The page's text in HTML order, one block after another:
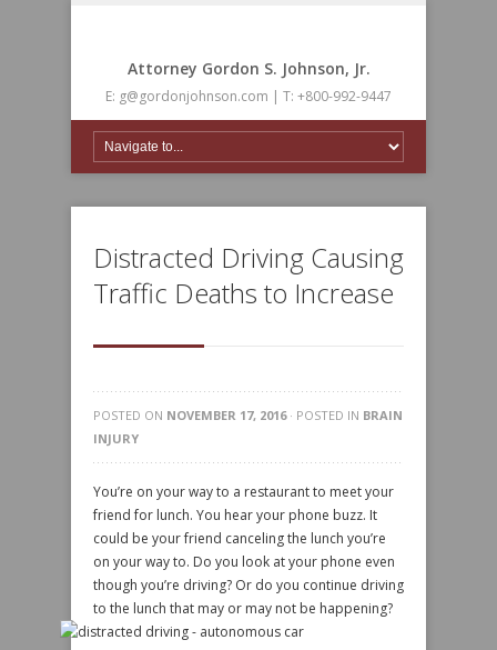
Attorney Gordon S. Johnson, Jr.
E: g@gordonjohnson.com | T: +800-992-9447
Distracted Driving Causing
Traffic Deaths to Increase
POSTED ON NOVEMBER 17, 2016· POSTED IN BRAIN
INJURY
You’re on your way to a restaurant to meet your
friend for lunch. You hear your phone buzz. It
could be your friend canceling the lunch you’re
on your way to. Do you look at your phone even
though you’re driving? Or do you continue driving
to the lunch that may or may not be happening?